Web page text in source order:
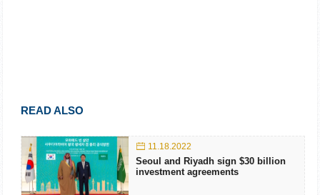
READ ALSO
11.18.2022
Seoul and Riyadh sign $30 billion
investment agreements